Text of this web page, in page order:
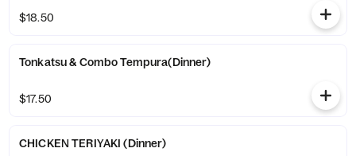
$18.50
Tonkatsu & Combo Tempura(Dinner)
$17.50
CHICKEN TERIYAKI (Dinner)